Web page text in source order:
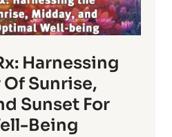
Harnessing
Sunrise,
Sunset For
Being